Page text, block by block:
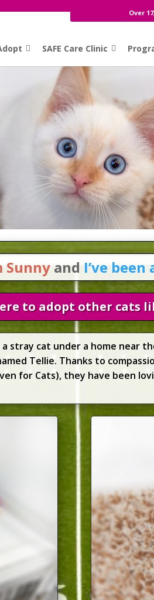
Over
SAFE Care Clinic
Sunny and I’ve been
to adopt other cats
stray cat under a home near
Tellie. Thanks to
for Cats), they have been